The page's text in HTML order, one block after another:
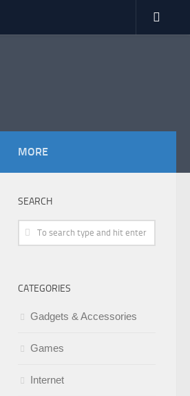
MORE
SEARCH
CATEGORIES
Gadgets & Accessories
Games
Internet